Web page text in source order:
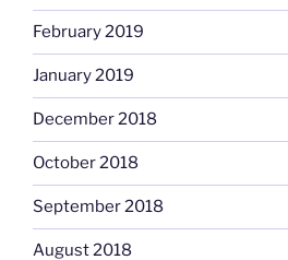
February 2019
January 2019
December 2018
October 2018
September 2018
August 2018